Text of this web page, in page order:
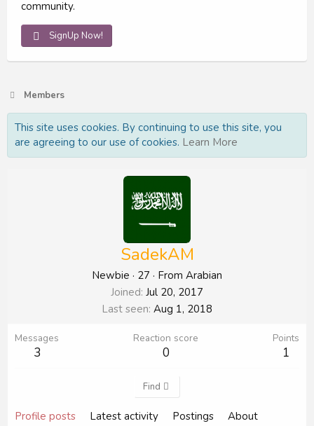
community.
SignUp Now!
Members
This site uses cookies. By continuing to use this site, you
are agreeing to our use of cookies. Learn More
SadekAM
Newbie · 27 · From Arabian
Joined Jul 20, 2017
Last seen Aug 1, 2018
Messages
3
Reaction score
0
Points
1
Find
Profile posts Latest activity Postings About